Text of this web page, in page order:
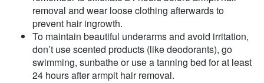
removal and wear loose clothing afterwards to
prevent hair ingrowth.
To maintain beautiful underarms and avoid irritation,
don’t use scented products (like deodorants), go
swimming, sunbathe or use a tanning bed for at least
24 hours after armpit hair removal.